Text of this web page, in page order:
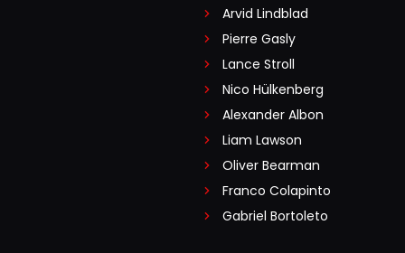
Arvid Lindblad
Pierre Gasly
Lance Stroll
Nico Hülkenberg
Alexander Albon
Liam Lawson
Oliver Bearman
Franco Colapinto
Gabriel Bortoleto